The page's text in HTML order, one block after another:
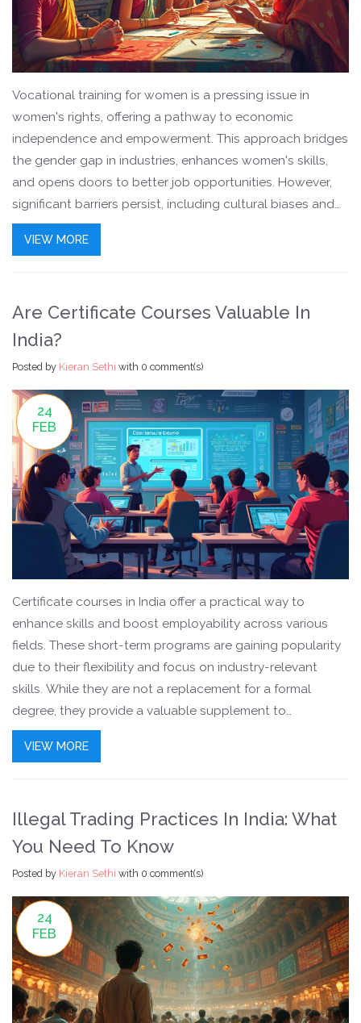
Vocational training for women is a pressing issue in
women's rights, offering a pathway to economic
independence and empowerment. This approach bridges
the gender gap in industries, enhances women's skills,
and opens doors to better job opportunities. However,
significant barriers persist, including cultural biases and
limited access to resources. Addressing these challenges
can lead to more equitable workplaces and foster
VIEW MORE
Are Certificate Courses Valuable In
India?
Posted by Kieran Sethi with 0 comment(s)
24
FEB
Certificate courses in India offer a practical way to
enhance skills and boost employability across various
fields. These short-term programs are gaining popularity
due to their flexibility and focus on industry-relevant
skills. While they are not a replacement for a formal
degree, they provide a valuable supplement to
education. Learners can choose from a wide range of
subjects including technology, business, and creative
VIEW MORE
Illegal Trading Practices In India: What
You Need To Know
Posted by Kieran Sethi with 0 comment(s)
24
FEB